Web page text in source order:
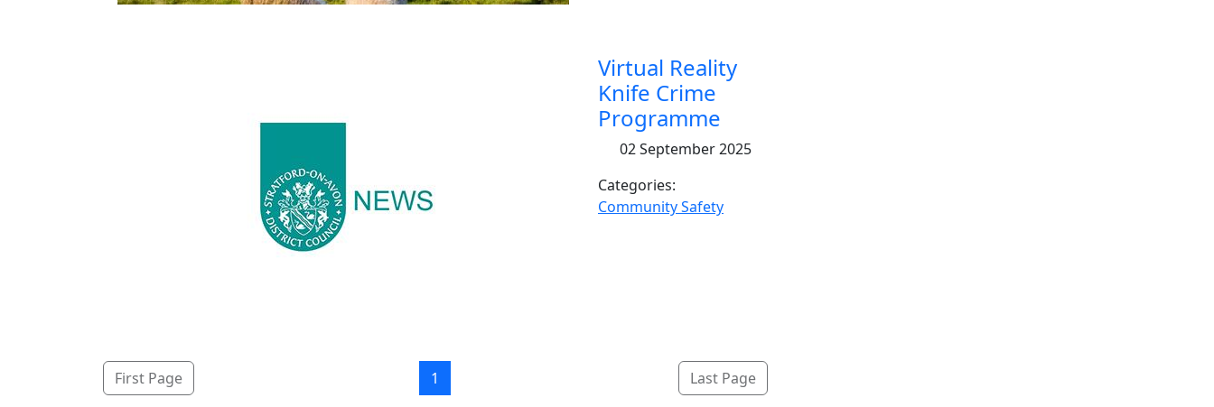
Virtual Reality
Knife Crime
Programme
02 September 2025
Categories:
Community Safety
First Page 1 Last Page